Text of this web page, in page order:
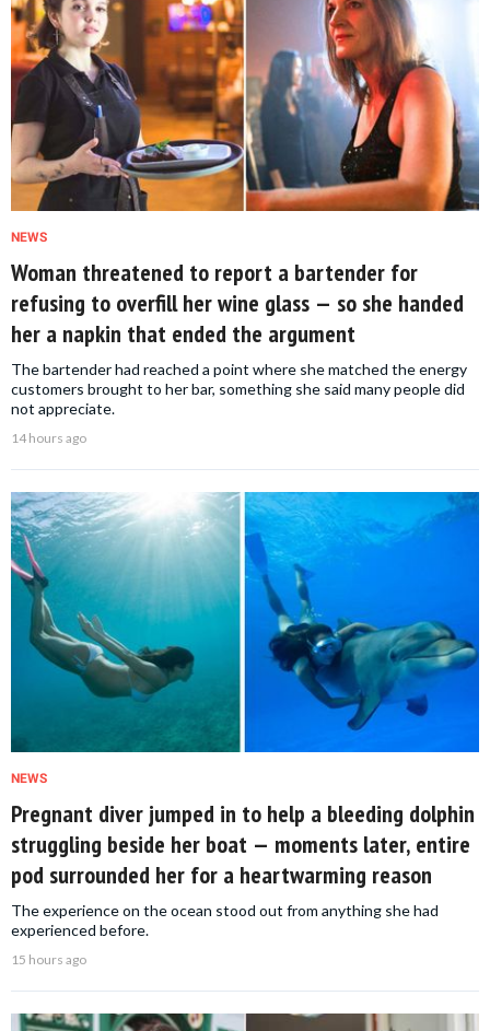
NEWS
Woman threatened to report a bartender for
refusing to overfill her wine glass — so she handed
her a napkin that ended the argument
The bartender had reached a point where she matched the energy
customers brought to her bar, something she said many people did
not appreciate.
14 hours ago
NEWS
Pregnant diver jumped in to help a bleeding dolphin
struggling beside her boat — moments later, entire
pod surrounded her for a heartwarming reason
The experience on the ocean stood out from anything she had
experienced before.
15 hours ago